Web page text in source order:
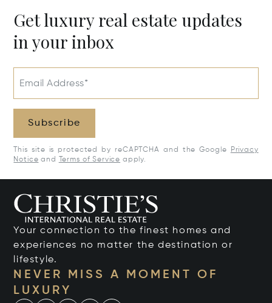
Get luxury real estate updates
in your inbox
Email Address*
Subscribe
This site is protected by reCAPTCHA and the Google
Privacy
Notice and Terms of Service apply.
Your connection to the finest homes and
experiences no matter the destination or
lifestyle.
NEVER MISS A MOMENT OF
LUXURY